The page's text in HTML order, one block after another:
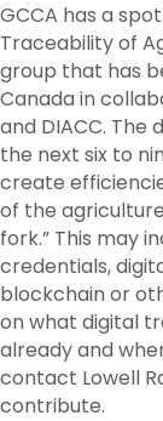
GCCA has a
Traceability of
group that has
Canada in
and DIACC. The
the next six to
create
of the
fork.” This may
credentials,
blockchain or
on what digital
already and
contact Lowell
contribute.